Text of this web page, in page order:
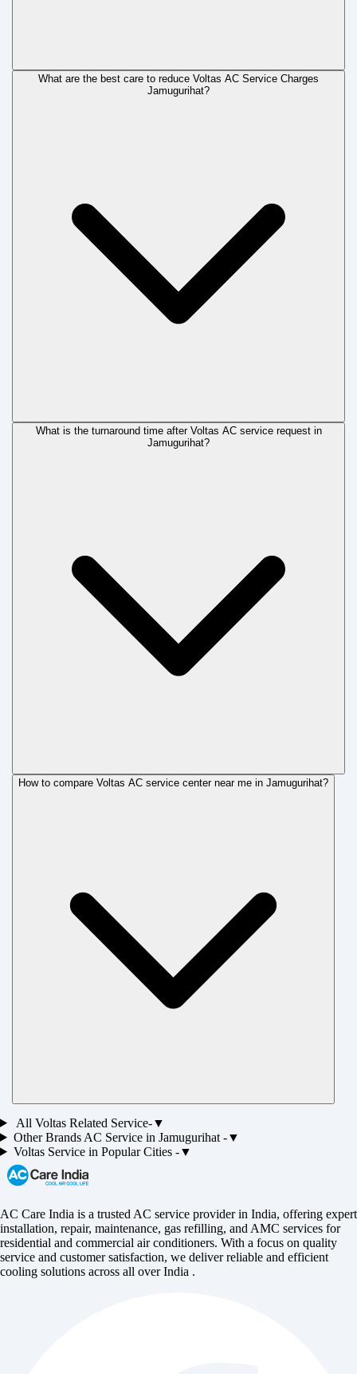
What are the best care to reduce Voltas AC Service Charges
Jamugurihat?
What is the turnaround time after Voltas AC service request in
Jamugurihat?
How to compare Voltas AC service center near me in Jamugurihat?
All VoltasRelated Service-▼
Other Brands AC Service in Jamugurihat-▼
VoltasService in Popular Cities -▼
AC Care India is a trusted AC service provider in India, offering expert
installation, repair, maintenance, gas refilling, and AMC services for
residential and commercial air conditioners. With a focus on quality
service and customer satisfaction, we deliver reliable and efficient
cooling solutions across all over India .